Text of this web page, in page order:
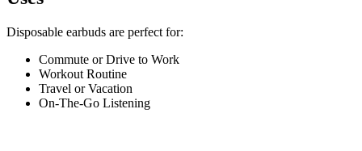
Disposable earbuds are perfect for:
Commute or Drive to Work
Workout Routine
Travel or Vacation
On-The-Go Listening